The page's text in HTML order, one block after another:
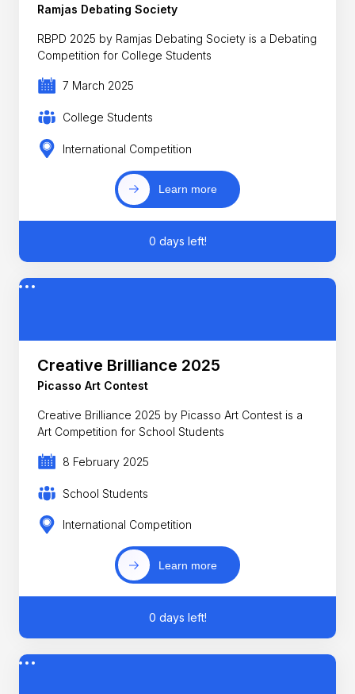
Ramjas Debating Society
RBPD 2025 by Ramjas Debating Society is a Debating
Competition for College Students
7 March 2025
College Students
International Competition
Learn more
0 days left!
Creative Brilliance 2025
Picasso Art Contest
Creative Brilliance 2025 by Picasso Art Contest is a
Art Competition for School Students
8 February 2025
School Students
International Competition
Learn more
0 days left!